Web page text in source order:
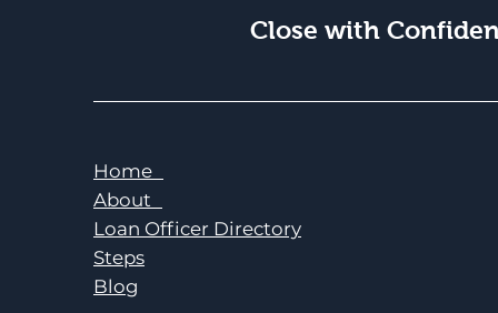
Close with
Home
About
Loan Officer Directory
Steps
Blog